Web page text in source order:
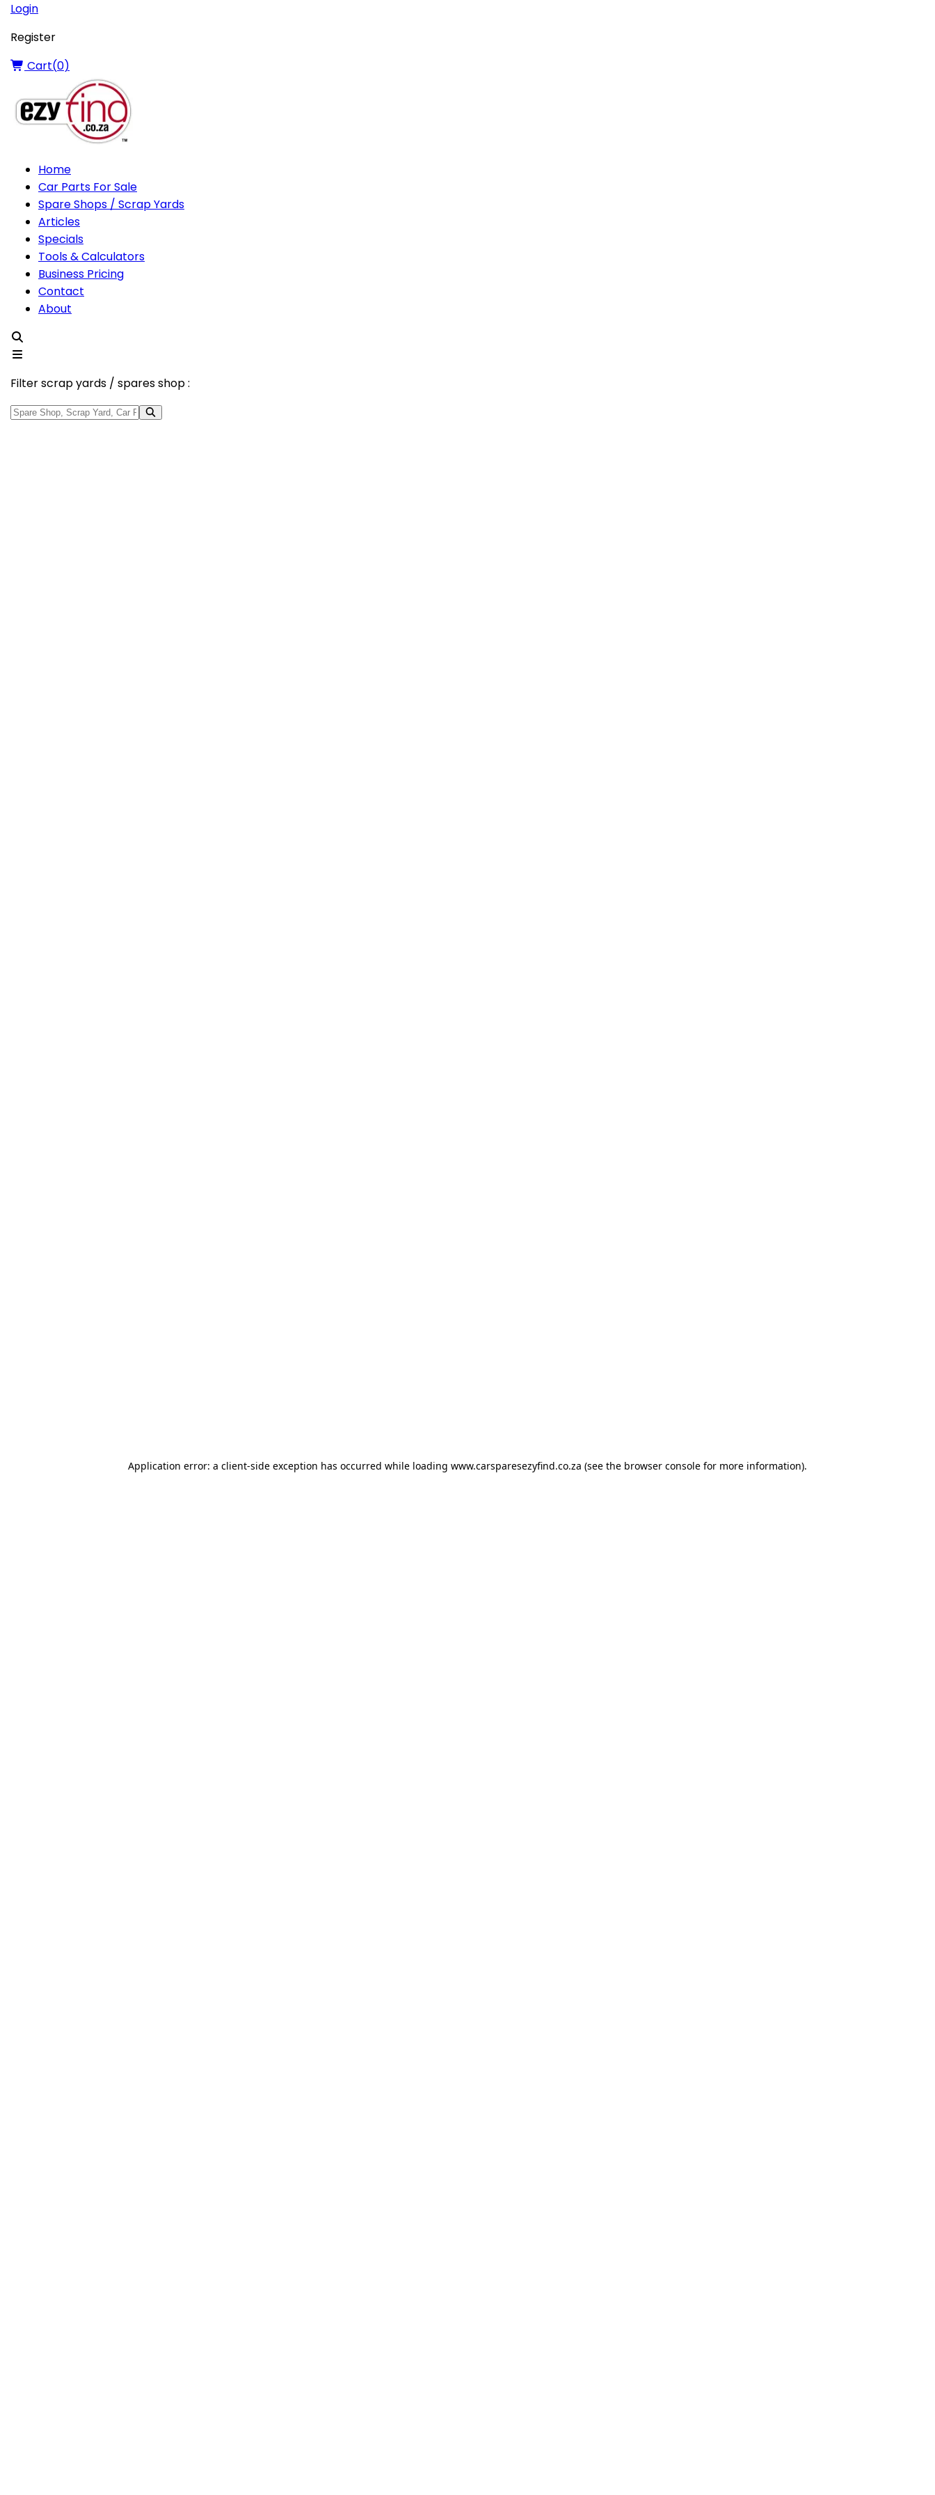
Login
Register
Cart(0)
Home
Car Parts For Sale
Spare Shops / Scrap Yards
Articles
Specials
Tools & Calculators
Business Pricing
Contact
About
Filter scrap yards / spares shop :
Application error: a client-side exception has occurred while loading www.carsparesezyfind.co.za (see the browser console for more information).